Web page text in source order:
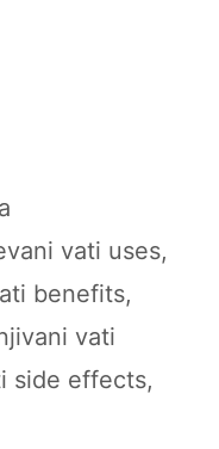
vati uses,
benefits,
vati
side effects,